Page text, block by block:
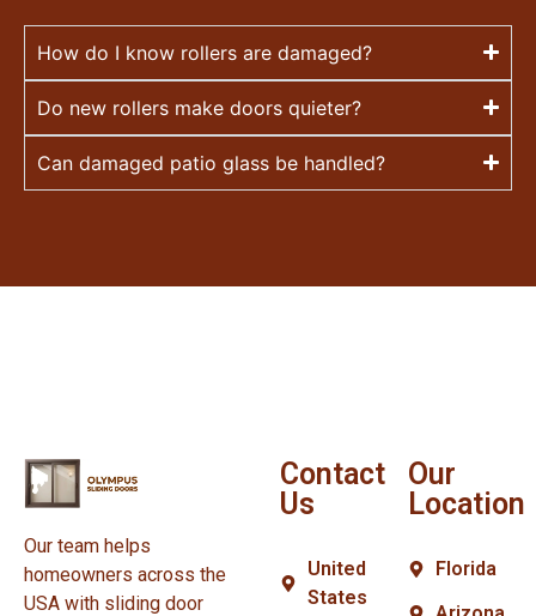
How do I know rollers are damaged?
Do new rollers make doors quieter?
Can damaged patio glass be handled?
Our team helps
homeowners across the
USA with sliding door
Contact
Us
United
States
Our
Location
Florida